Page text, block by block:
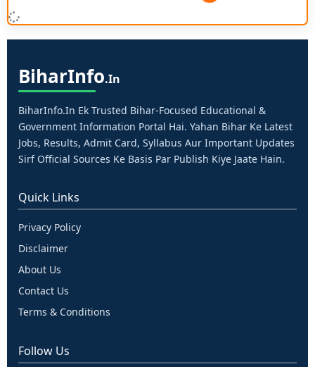
BiharInfo.in
BiharInfo.in Ek Trusted Bihar-Focused Educational &
Government Information Portal Hai. Yahan Bihar Ke Latest
Jobs, Results, Admit Card, Syllabus Aur Important Updates
Sirf Official Sources Ke Basis Par Publish Kiye Jaate Hain.
Quick Links
Privacy Policy
Disclaimer
About Us
Contact Us
Terms & Conditions
Follow Us